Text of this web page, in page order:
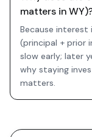
matters in
Because interest
(principal + prior
slow early; later
why staying
matters.